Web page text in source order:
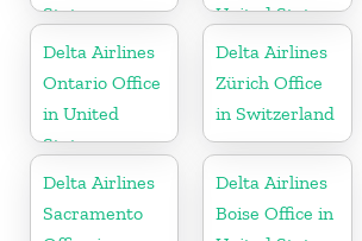
States
United States
Delta Airlines
Ontario Office
in United
States
Delta Airlines
Zürich Office
in Switzerland
Delta Airlines
Sacramento
Delta Airlines
Boise Office in